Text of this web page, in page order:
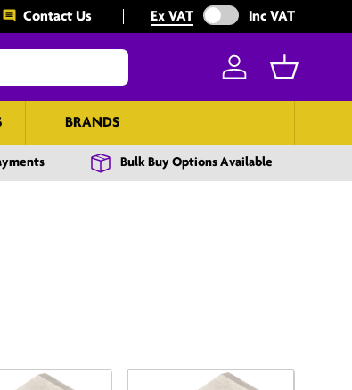
Contact Us Ex VAT Exclude VAT from prices
Inc VAT
Log in Basket
BRANDS
Bulk Buy Options Available